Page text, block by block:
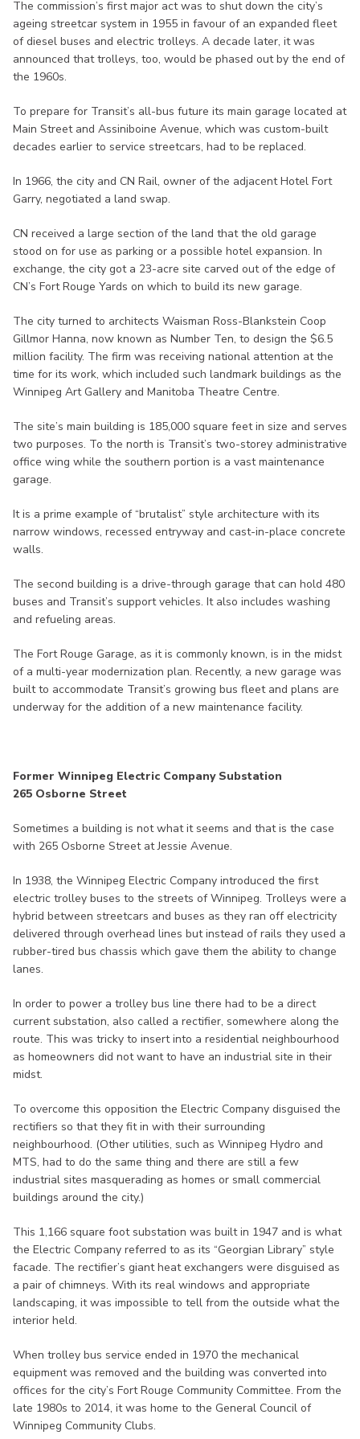
The commission’s first major act was to shut down the city’s
ageing streetcar system in 1955 in favour of an expanded fleet
of diesel buses and electric trolleys. A decade later, it was
announced that trolleys, too, would be phased out by the end of
the 1960s.
To prepare for Transit’s all-bus future its main garage located at
Main Street and Assiniboine Avenue, which was custom-built
decades earlier to service streetcars, had to be replaced.
In 1966, the city and CN Rail, owner of the adjacent Hotel Fort
Garry, negotiated a land swap.
CN received a large section of the land that the old garage
stood on for use as parking or a possible hotel expansion. In
exchange, the city got a 23-acre site carved out of the edge of
CN’s Fort Rouge Yards on which to build its new garage.
The city turned to architects Waisman Ross-Blankstein Coop
Gillmor Hanna, now known as Number Ten, to design the $6.5
million facility. The firm was receiving national attention at the
time for its work, which included such landmark buildings as the
Winnipeg Art Gallery and Manitoba Theatre Centre.
The site’s main building is 185,000 square feet in size and serves
two purposes. To the north is Transit’s two-storey administrative
office wing while the southern portion is a vast maintenance
garage.
It is a prime example of “brutalist” style architecture with its
narrow windows, recessed entryway and cast-in-place concrete
walls.
The second building is a drive-through garage that can hold 480
buses and Transit’s support vehicles. It also includes washing
and refueling areas.
The Fort Rouge Garage, as it is commonly known, is in the midst
of a multi-year modernization plan. Recently, a new garage was
built to accommodate Transit’s growing bus fleet and plans are
underway for the addition of a new maintenance facility.
Former Winnipeg Electric Company Substation
265 Osborne Street
Sometimes a building is not what it seems and that is the case
with 265 Osborne Street at Jessie Avenue.
In 1938, the Winnipeg Electric Company introduced the first
electric trolley buses to the streets of Winnipeg. Trolleys were a
hybrid between streetcars and buses as they ran off electricity
delivered through overhead lines but instead of rails they used a
rubber-tired bus chassis which gave them the ability to change
lanes.
In order to power a trolley bus line there had to be a direct
current substation, also called a rectifier, somewhere along the
route. This was tricky to insert into a residential neighbourhood
as homeowners did not want to have an industrial site in their
midst.
To overcome this opposition the Electric Company disguised the
rectifiers so that they fit in with their surrounding
neighbourhood. (Other utilities, such as Winnipeg Hydro and
MTS, had to do the same thing and there are still a few
industrial sites masquerading as homes or small commercial
buildings around the city.)
This 1,166 square foot substation was built in 1947 and is what
the Electric Company referred to as its “Georgian Library” style
facade. The rectifier’s giant heat exchangers were disguised as
a pair of chimneys. With its real windows and appropriate
landscaping, it was impossible to tell from the outside what the
interior held.
When trolley bus service ended in 1970 the mechanical
equipment was removed and the building was converted into
offices for the city’s Fort Rouge Community Committee. From the
late 1980s to 2014, it was home to the General Council of
Winnipeg Community Clubs.